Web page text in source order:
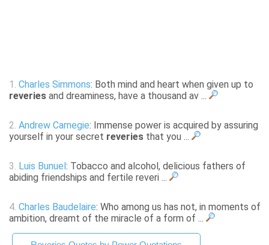
1. Charles Simmons: Both mind and heart when given up to
reveries and dreaminess, have a thousand av ...
2. Andrew Carnegie: Immense power is acquired by assuring
yourself in your secret reveries that you ...
3. Luis Bunuel : Tobacco and alcohol, delicious fathers of
abiding friendships and fertile reveri ...
4. Charles Baudelaire: Who among us has not, in moments of
ambition, dreamt of the miracle of a form of ...